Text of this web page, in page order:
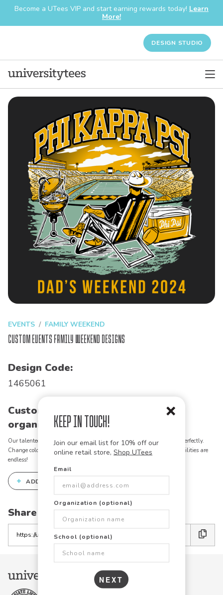
Keep in Touch!
Join our email list for 10% off our
online retail store, Shop UTees
Email
Organization (optional)
School (optional)
NEXT
Become a UTees VIP and start earning rewards today! Learn
More!
DESIGN STUDIO
EVENTS FAMILY WEEKEND
Custom Events Family Weekend Designs
Design Code:
1465061
Customize this design for your
organization!
Our talented art team can customize any design to match your vision perfectly.
Change colors, add text, modify graphics, combine elements - the possibilities are
endless!
+ ADD THIS DESIGN TO THE DESIGN STUDIO
Share this link with friends:
the
link